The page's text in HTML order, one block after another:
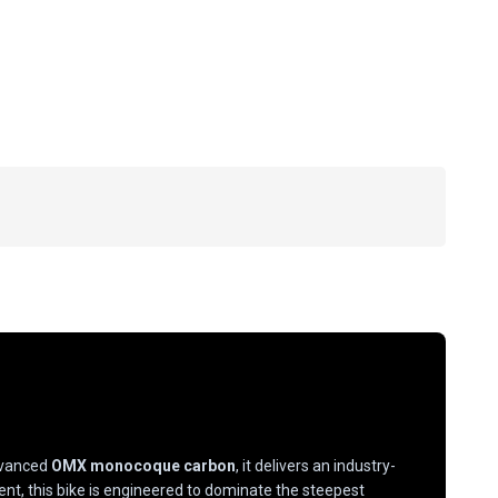
OMX monocoque carbon, it delivers an industry-
this bike is engineered to dominate the steepest